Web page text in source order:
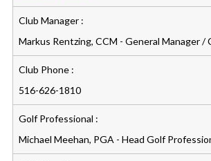
Club Manager :
Markus Rentzing, CCM - General Manager /
Club Phone :
516-626-1810
Golf Professional :
Michael Meehan, PGA - Head Golf